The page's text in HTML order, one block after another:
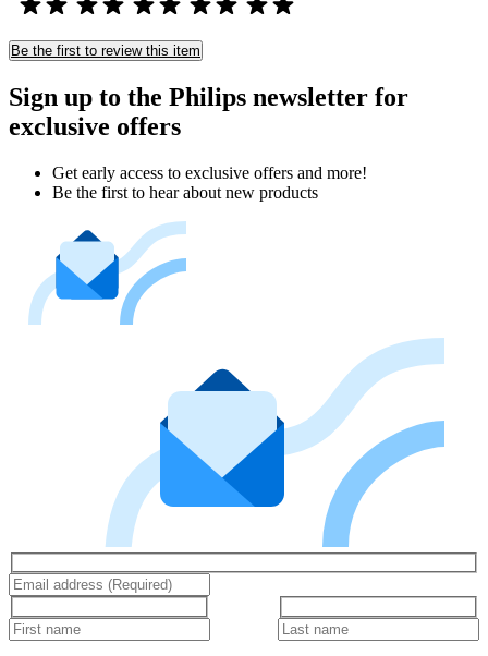
Be the first to review this item
Sign up to the Philips newsletter for
exclusive offers
Get early access to exclusive offers and more!
Be the first to hear about new products